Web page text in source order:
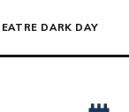
DARK DAY